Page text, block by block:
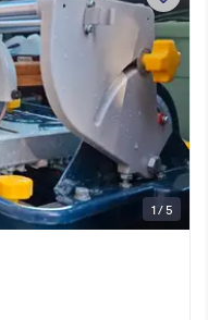
1 / 5